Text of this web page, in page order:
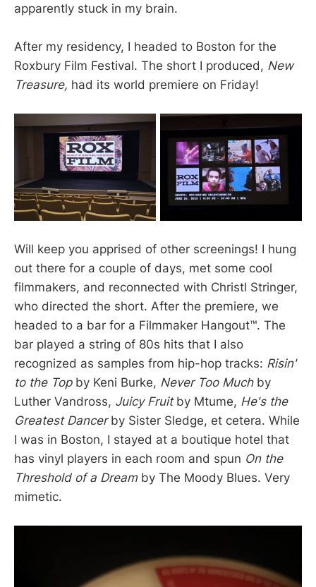
apparently stuck in my brain.
After my residency, I headed to Boston for the
Roxbury Film Festival. The short I produced, New
Treasure, had its world premiere on Friday!
Will keep you apprised of other screenings! I hung
out there for a couple of days, met some cool
filmmakers, and reconnected with Christl Stringer,
who directed the short. After the premiere, we
headed to a bar for a Filmmaker Hangout™️. The
bar played a string of 80s hits that I also
recognized as samples from hip-hop tracks: Risin'
to the Topby Keni Burke, Never Too Much by
Luther Vandross, Juicy Fruit by Mtume, He's the
Greatest Dancerby Sister Sledge, et cetera. While
I was in Boston, I stayed at a boutique hotel that
has vinyl players in each room and spun On the
Threshold of a Dream by The Moody Blues. Very
mimetic.